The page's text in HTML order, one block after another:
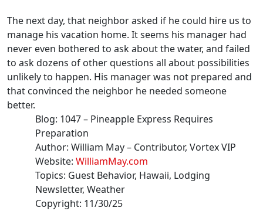
The next day, that neighbor asked if he could hire us to
manage his vacation home. It seems his manager had
never even bothered to ask about the water, and failed
to ask dozens of other questions all about possibilities
unlikely to happen. His manager was not prepared and
that convinced the neighbor he needed someone
better.
Blog: 1047– Pineapple Express Requires
Preparation
Author: William May– Contributor, Vortex VIP
Website: WilliamMay.com
Topics: Guest Behavior, Hawaii, Lodging
Newsletter, Weather
Copyright: 11/30/25